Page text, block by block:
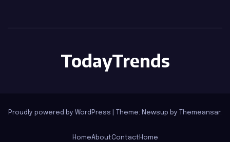
TodayTrends
Proudly powered by WordPress Theme: Newsup by Themeansar.
HomeAboutContact Home